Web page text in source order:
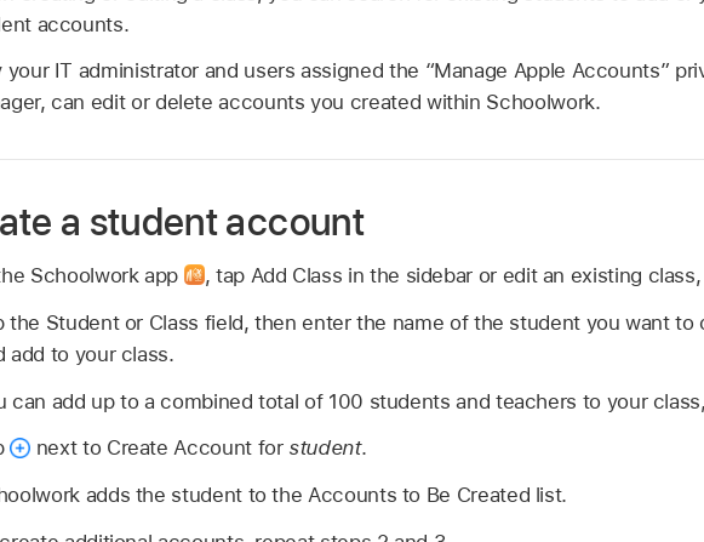
accounts.
your IT administrator and users assigned the “Manage Apple Accounts”
can edit or delete accounts you created within Schoolwork.
a student account
Schoolwork app , tap Add Class in the sidebar or edit an existing
the Student or Class field, then enter the name of the student you want
add to your class.
can add up to a combined total of 100 students and teachers to your
next to Create Account for student.
adds the student to the Accounts to Be Created list.